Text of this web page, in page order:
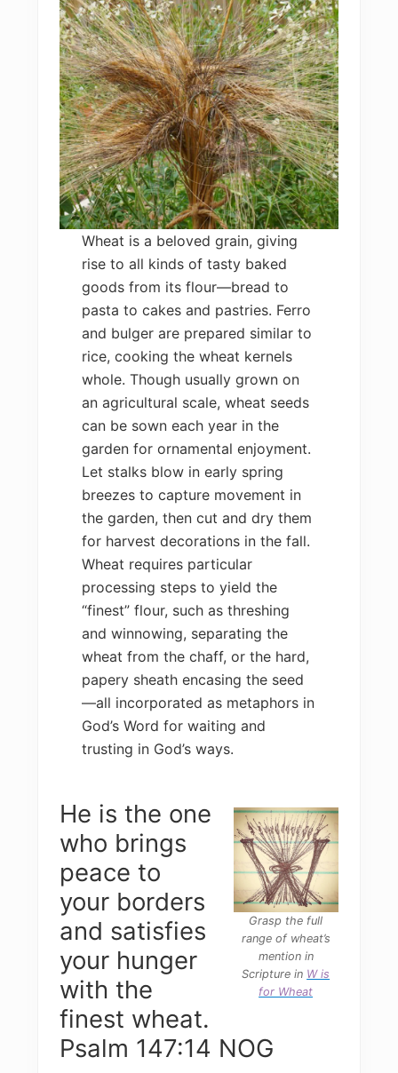
Wheat is a beloved grain, giving
rise to all kinds of tasty baked
goods from its flour—bread to
pasta to cakes and pastries. Ferro
and bulger are prepared similar to
rice, cooking the wheat kernels
whole. Though usually grown on
an agricultural scale, wheat seeds
can be sown each year in the
garden for ornamental enjoyment.
Let stalks blow in early spring
breezes to capture movement in
the garden, then cut and dry them
for harvest decorations in the fall.
Wheat requires particular
processing steps to yield the
“finest” flour, such as threshing
and winnowing, separating the
wheat from the chaff, or the hard,
papery sheath encasing the seed
—all incorporated as metaphors in
God’s Word for waiting and
trusting in God’s ways.
Grasp the full
range of wheat’s
mention in
Scripture in W is
for Wheat
He is the one
who brings
peace to
your borders
and satisfies
your hunger
with the
finest wheat.
Psalm 147:14 NOG